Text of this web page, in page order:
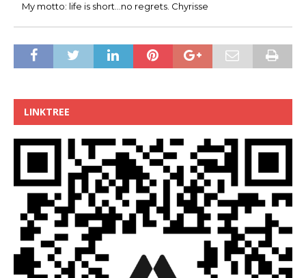
My motto: life is short...no regrets. Chyrisse
LINKTREE